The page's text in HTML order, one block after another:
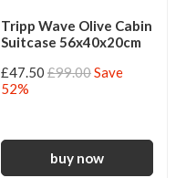
Tripp Wave Olive Cabin
Suitcase 56x40x20cm
£47.50 £99.00Save
52%